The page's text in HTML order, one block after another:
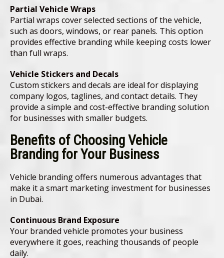
Partial Vehicle Wraps
Partial wraps cover selected sections of the vehicle,
such as doors, windows, or rear panels. This option
provides effective branding while keeping costs lower
than full wraps.
Vehicle Stickers and Decals
Custom stickers and decals are ideal for displaying
company logos, taglines, and contact details. They
provide a simple and cost-effective branding solution
for businesses with smaller budgets.
Benefits of Choosing Vehicle
Branding for Your Business
Vehicle branding offers numerous advantages that
make it a smart marketing investment for businesses
in Dubai.
Continuous Brand Exposure
Your branded vehicle promotes your business
everywhere it goes, reaching thousands of people
daily.